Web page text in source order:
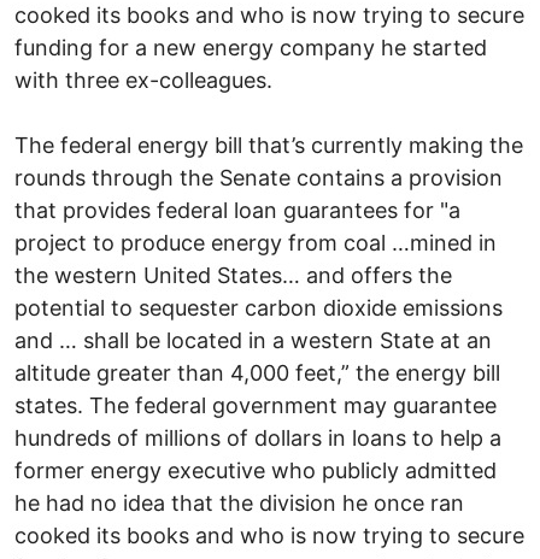
cooked its books and who is now trying to secure
funding for a new energy company he started
with three ex-colleagues.
The federal energy bill that’s currently making the
rounds through the Senate contains a provision
that provides federal loan guarantees for "a
project to produce energy from coal …mined in
the western United States… and offers the
potential to sequester carbon dioxide emissions
and … shall be located in a western State at an
altitude greater than 4,000 feet,” the energy bill
states. The federal government may guarantee
hundreds of millions of dollars in loans to help a
former energy executive who publicly admitted
he had no idea that the division he once ran
cooked its books and who is now trying to secure